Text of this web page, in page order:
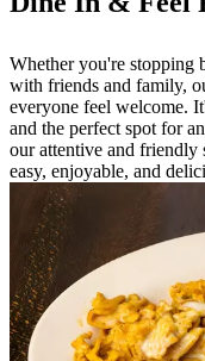
Whether you're stopping
with friends and family,
everyone feel welcome.
and the perfect spot for
our attentive and friendly
easy, enjoyable, and